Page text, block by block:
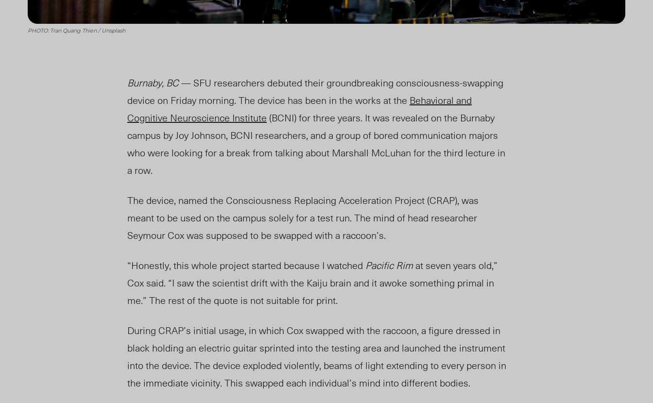
PHOTO: Tran Quang Thien / Unsplash
Burnaby, BC— SFU researchers debuted their groundbreaking consciousness-swapping
device on Friday morning. The device has been in the works at the Behavioral and
Cognitive Neuroscience Institute (BCNI) for three years. It was revealed on the Burnaby
campus by Joy Johnson, BCNI researchers, and a group of bored communication majors
who were looking for a break from talking about Marshall McLuhan for the third lecture in
a row.
The device, named the Consciousness Replacing Acceleration Project (CRAP), was
meant to be used on the campus solely for a test run. The mind of head researcher
Seymour Cox was supposed to be swapped with a raccoon’s.
“Honestly, this whole project started because I watched Pacific Rimat seven years old,”
Cox said. “I saw the scientist drift with the Kaiju brain and it awoke something primal in
me.” The rest of the quote is not suitable for print.
During CRAP’s initial usage, in which Cox swapped with the raccoon, a figure dressed in
black holding an electric guitar sprinted into the testing area and launched the instrument
into the device. The device exploded violently, beams of light extending to every person in
the immediate vicinity. This swapped each individual’s mind into different bodies.